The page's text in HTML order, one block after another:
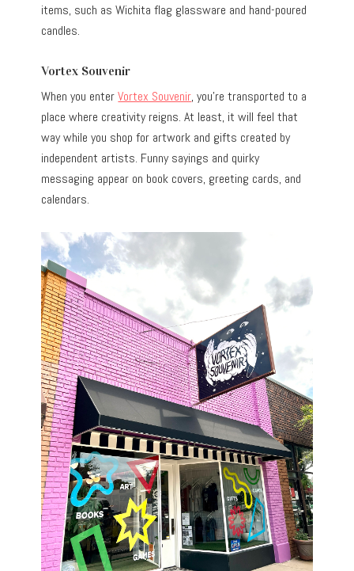
items, such as Wichita flag glassware and hand-poured
candles.
Vortex Souvenir
When you enterVortex Souvenir, you’re transported to a
place where creativity reigns. At least, it will feel that
way while you shop for artwork and gifts created by
independent artists. Funny sayings and quirky
messaging appear on book covers, greeting cards, and
calendars.